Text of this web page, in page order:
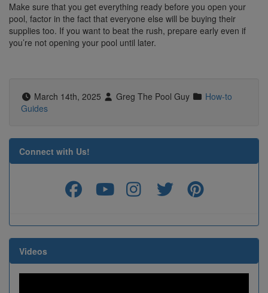
Make sure that you get everything ready before you open your
pool, factor in the fact that everyone else will be buying their
supplies too. If you want to beat the rush, prepare early even if
you’re not opening your pool until later.
March 14th, 2025 Greg The Pool Guy
How-to
Guides
Connect with Us!
Videos